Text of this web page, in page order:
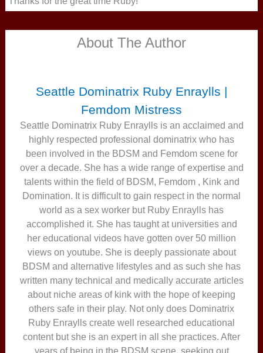
About The Author
Seattle Dominatrix Ruby Enraylls |
Femdom Mistress
Seattle Dominatrix Ruby Enraylls is an acclaimed and
highly respected professional dominatrix who has
been involved in the BDSM and Femdom scene for
over a decade. She has a wide range of expertise and
talents within the field of BDSM, Femdom , Kink and
Domination. It is difficult to gain respect in the normal
world as a sex worker but Ruby Enraylls has
accomplished it. She has taught at universities and
her educational videos have gotten over 50 million
views on youtube. She is deeply passionate about
BDSM and alternative lifestyles and as such she has
written many technical and medically accurate articles
about niche areas of kink with the hope of keeping
others safe in their play. Not only does Dominatrix
Ruby Enraylls create well researched educational
content but she is an expert in all she practices. After